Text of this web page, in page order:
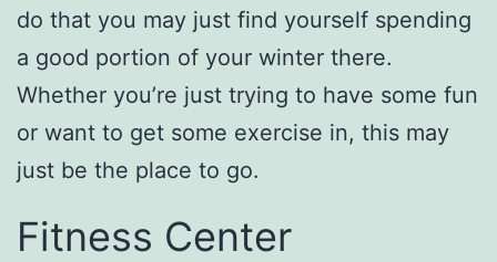
do that you may just find yourself spending
a good portion of your winter there.
Whether you’re just trying to have some fun
or want to get some exercise in, this may
just be the place to go.
Fitness Center